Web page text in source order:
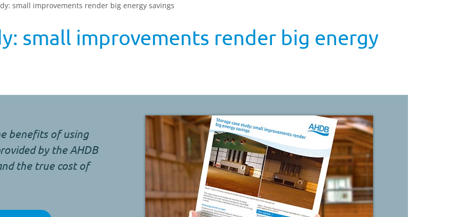
small improvements render big energy savings
small improvements render big energy
benefits of using
by the AHDB
the true cost of